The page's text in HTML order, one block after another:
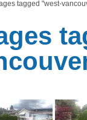
tagged "west-